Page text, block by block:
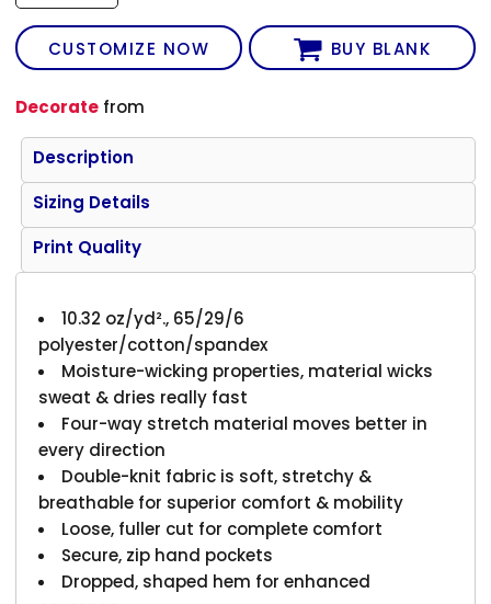
CUSTOMIZE NOW BUY BLANK
Decorate from
Description
Sizing Details
Print Quality
10.32 oz/yd²., 65/29/6
polyester/cotton/spandex
Moisture-wicking properties, material wicks
sweat & dries really fast
Four-way stretch material moves better in
every direction
Double-knit fabric is soft, stretchy &
breathable for superior comfort & mobility
Loose, fuller cut for complete comfort
Secure, zip hand pockets
Dropped, shaped hem for enhanced